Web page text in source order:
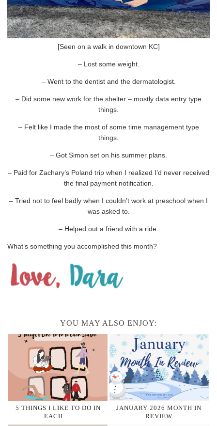
[Seen on a walk in downtown KC]
– Lost some weight.
– Went to the dentist and the dermatologist.
– Did some new work for the shelter – mostly data entry type
things.
– Felt like I made the most of some time management type
things.
– Got Simon set on his summer plans.
– Paid for Zachary’s Poland trip when I realized I’d never received
the final payment notification.
– Tried not to feel badly when I couldn’t work at preschool when I
was asked to.
– Helped out a friend with a ride.
What’s something you accomplished this month?
YOU MAY ALSO ENJOY:
5 THINGS I LIKE TO DO IN
EACH …
JANUARY 2026 MONTH IN
REVIEW